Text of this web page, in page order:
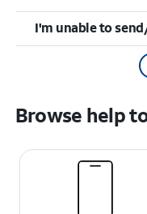
I'm unable to
Browse help